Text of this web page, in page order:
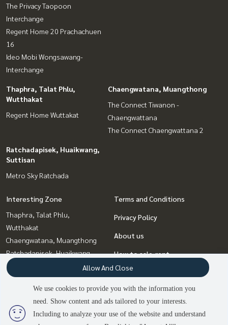
3 people are viewing
The Privacy Taopoon
Interchange
Regent Home 20 Prachachuen
16
Ideo Mobi Wongsawang-
Interchange
Thaphra, Talat Phlu,
Wutthakat
Regent Home Wuttakat
Chaengwatana, Muangthong
The Connect Tiwanon -
Chaengwattana
The Connect Chaengwattana 2
Ratchadapisek, Huaikwang,
Suttisan
Metro Sky Ratchada
Interesting Zone
Thaphra, Talat Phlu,
Wutthakat
Chaengwatana, Muangthong
Ratchadapisek, Huaikwang,
Suttisan
Bangna, Bearing, Lasalle
Bang Sue, Wong Sawang, Tao
Pun
Terms and Conditions
Privacy Policy
About us
How to sale-rent
Contact
We use cookies to provide you with the information you
need. Show content and ads tailored to your interests.
Including to analyze your use of the website and understand
Allow And Close